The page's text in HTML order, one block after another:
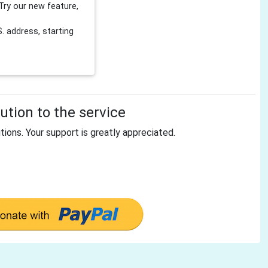
our new feature,
address, starting
to the service
Your support is greatly appreciated.